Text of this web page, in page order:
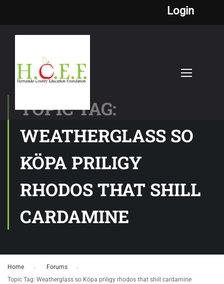
Login
TOPIC TAG:
WEATHERGLASS SO
KÖPA PRILIGY
RHODOS THAT SHILL
CARDAMINE
Home Forums
Topic Tag: Weatherglass so Köpa priligy rhodos that shill cardamine